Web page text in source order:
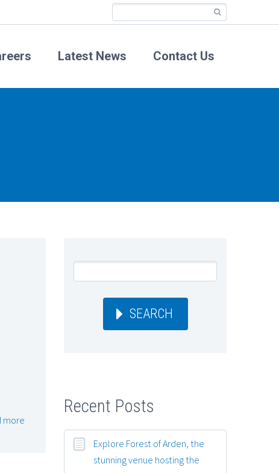
Latest News Contact Us
more
SEARCH
Recent Posts
Explore Forest of Arden, the
stunning venue hosting the